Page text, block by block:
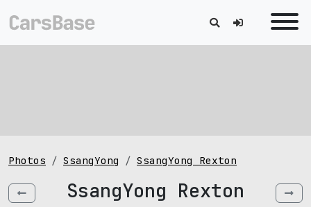
Photos SsangYong SsangYong Rexton
SsangYong Rexton